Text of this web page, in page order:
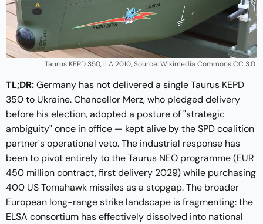
Taurus KEPD 350, ILA 2010, Source: Wikimedia Commons CC 3.0
TL;DR:Germany has not delivered a single Taurus KEPD
350 to Ukraine. Chancellor Merz, who pledged delivery
before his election, adopted a posture of "strategic
ambiguity" once in office — kept alive by the SPD coalition
partner's operational veto. The industrial response has
been to pivot entirely to the Taurus NEO programme (EUR
450 million contract, first delivery 2029) while purchasing
400 US Tomahawk missiles as a stopgap. The broader
European long-range strike landscape is fragmenting: the
ELSA consortium has effectively dissolved into national